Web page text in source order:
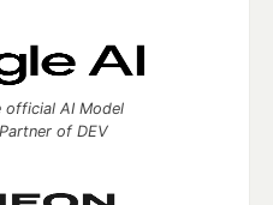
official AI Model
of DEV